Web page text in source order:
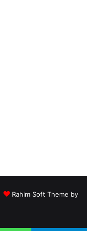
Rahim Soft Theme by